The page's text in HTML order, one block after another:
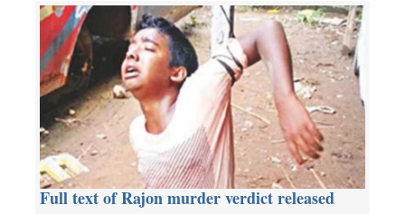
Full text of Rajon murder verdict released